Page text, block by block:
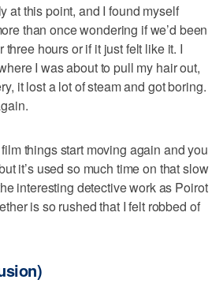
at this point, and I found myself
than once wondering if we’d been
three hours or if it just felt like it. I
I was about to pull my hair out,
it lost a lot of steam and got boring.
things start moving again and you
it’s used so much time on that slow
interesting detective work as Poirot
is so rushed that I felt robbed of